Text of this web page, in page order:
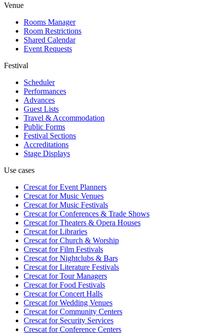
Venue
Rooms Manager
Room Restrictions
Shared Calendar
Event Requests
Festival
Scheduler
Performances
Advances
Guest Lists
Travel & Accommodation
Public Forms
Festival Sections
Accreditations
Stage Displays
Use cases
Crescat forEvent Planners
Crescat forMusic Venues
Crescat forMusic Festivals
Crescat forConferences & Trade Shows
Crescat forTheaters & Opera Houses
Crescat forLibraries
Crescat forChurch & Worship
Crescat forFilm Festivals
Crescat forNightclubs & Bars
Crescat forLiterature Festivals
Crescat forTour Managers
Crescat forFood Festivals
Crescat forConcert Halls
Crescat forWedding Venues
Crescat forCommunity Centers
Crescat forSecurity Services
Crescat forConference Centers